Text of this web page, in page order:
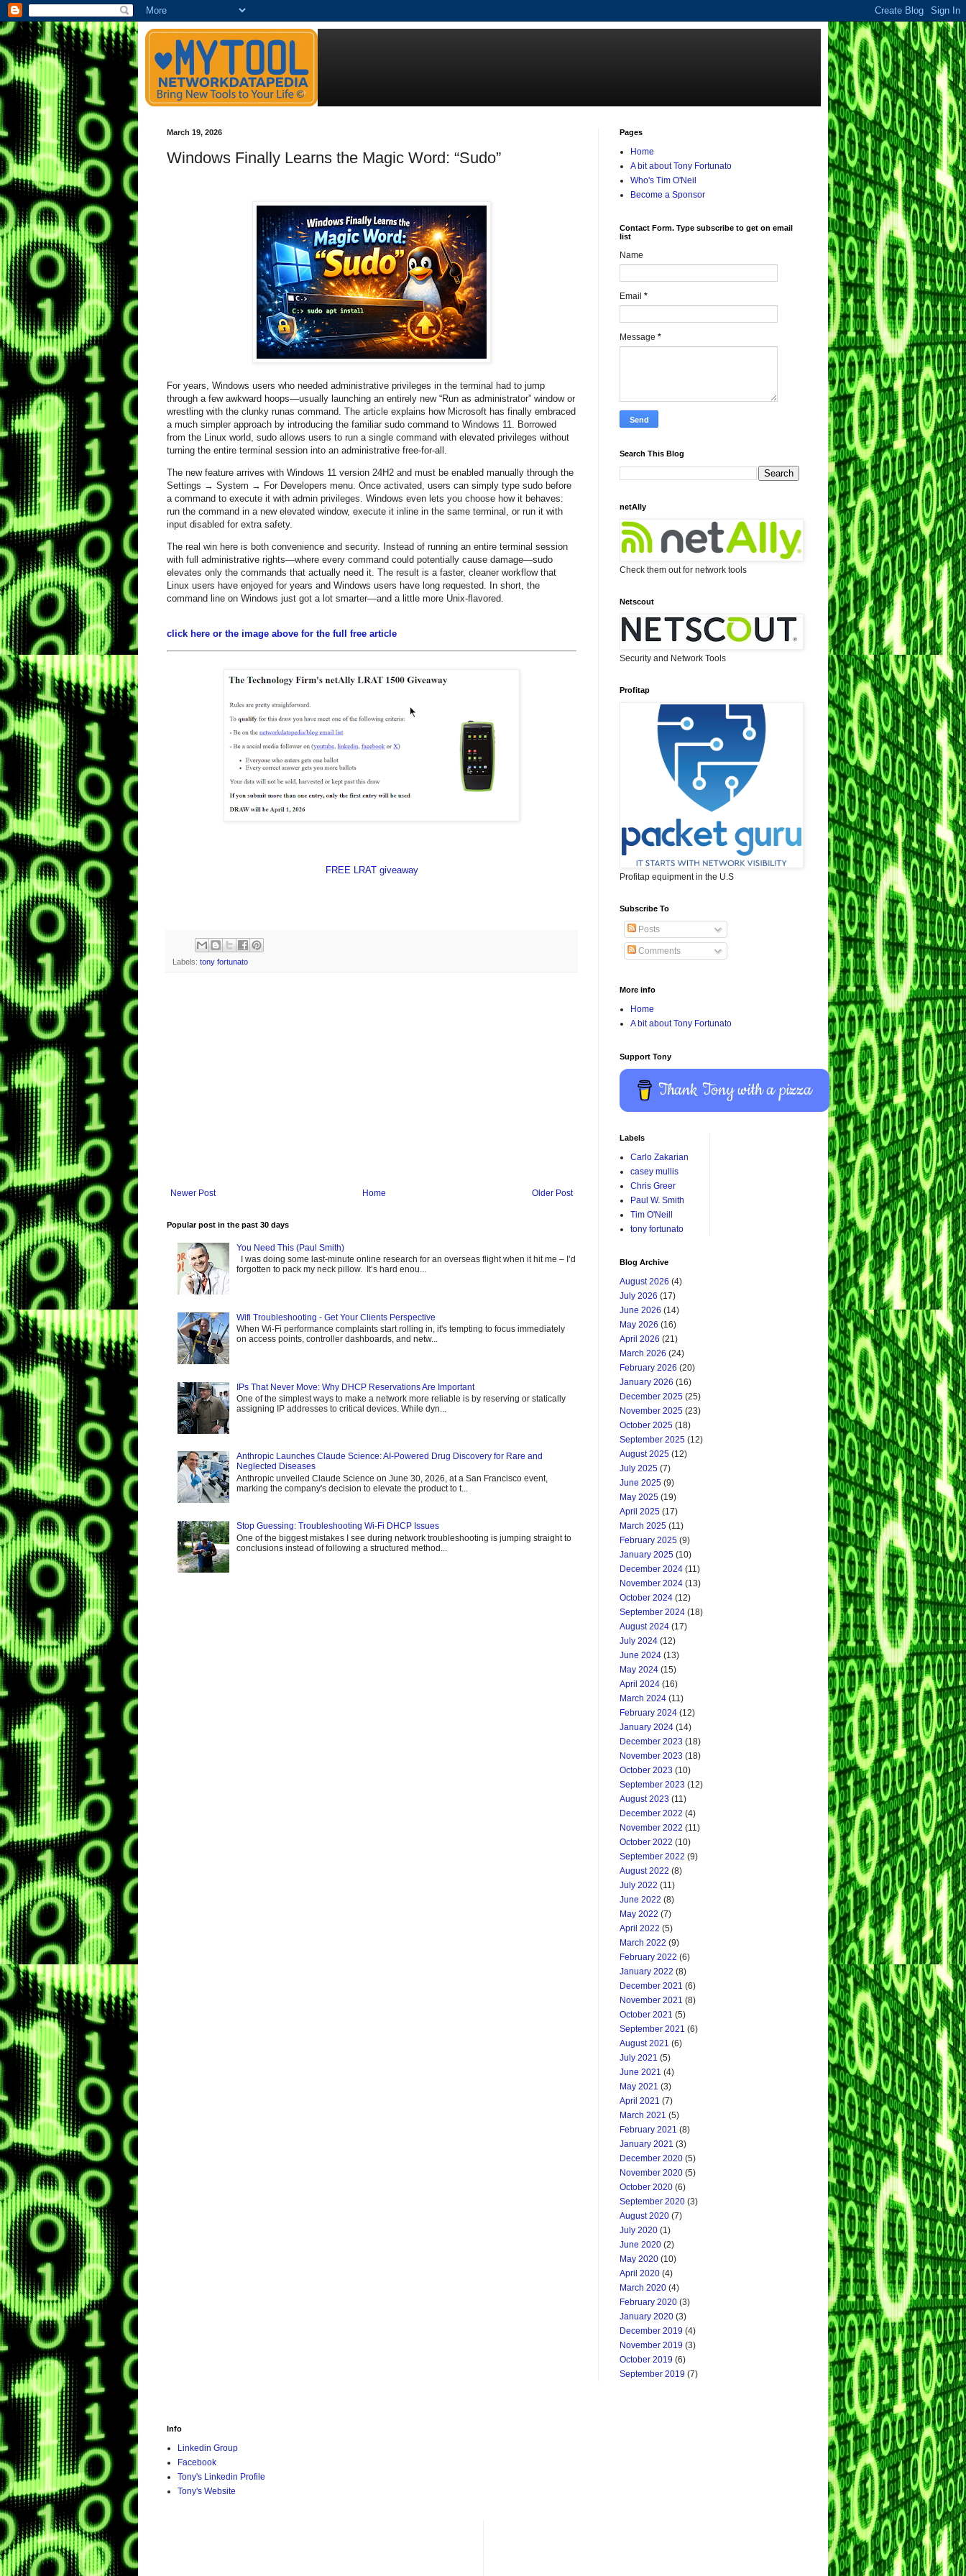
March 19, 2026
Windows Finally Learns the Magic Word: “Sudo”
For years, Windows users who needed administrative privileges in the terminal had to jump
through a few awkward hoops—usually launching an entirely new “Run as administrator” window or
wrestling with the clunky runas command. The article explains how Microsoft has finally embraced
a much simpler approach by introducing the familiar sudo command to Windows 11. Borrowed
from the Linux world, sudo allows users to run a single command with elevated privileges without
turning the entire terminal session into an administrative free-for-all.
The new feature arrives with Windows 11 version 24H2 and must be enabled manually through the
Settings → System → For Developers menu. Once activated, users can simply type sudo before
a command to execute it with admin privileges. Windows even lets you choose how it behaves:
run the command in a new elevated window, execute it inline in the same terminal, or run it with
input disabled for extra safety.
The real win here is both convenience and security. Instead of running an entire terminal session
with full administrative rights—where every command could potentially cause damage—sudo
elevates only the commands that actually need it. The result is a faster, cleaner workflow that
Linux users have enjoyed for years and Windows users have long requested. In short, the
command line on Windows just got a lot smarter—and a little more Unix-flavored.
click here or the image above for the full free article
FREE LRAT giveaway
Labels: tony fortunato
Newer Post Older Post
Home
Popular post in the past 30 days
You Need This (Paul Smith)
I was doing some last-minute online research for an overseas flight when it hit me – I’d
forgotten to pack my neck pillow. It’s hard enou...
Wifi Troubleshooting - Get Your Clients Perspective
When Wi-Fi performance complaints start rolling in, it's tempting to focus immediately
on access points, controller dashboards, and netw...
IPs That Never Move: Why DHCP Reservations Are Important
One of the simplest ways to make a network more reliable is by reserving or statically
assigning IP addresses to critical devices. While dyn...
Anthropic Launches Claude Science: AI-Powered Drug Discovery for Rare and
Neglected Diseases
Anthropic unveiled Claude Science on June 30, 2026, at a San Francisco event,
marking the company's decision to elevate the product to t...
Stop Guessing: Troubleshooting Wi-Fi DHCP Issues
One of the biggest mistakes I see during network troubleshooting is jumping straight to
conclusions instead of following a structured method...
Pages
Home
A bit about Tony Fortunato
Who's Tim O'Neil
Become a Sponsor
Contact Form. Type subscribe to get on email
list
Name
Email *
Message *
Search This Blog
netAlly
Check them out for network tools
Netscout
Security and Network Tools
Profitap
Profitap equipment in the U.S
Subscribe To
Posts
Comments
More info
Home
A bit about Tony Fortunato
Support Tony
Thank Tony with a pizza
Labels
Carlo Zakarian
casey mullis
Chris Greer
Paul W. Smith
Tim O'Neill
tony fortunato
Blog Archive
August 2026 (4)
July 2026 (17)
June 2026 (14)
May 2026 (16)
April 2026 (21)
March 2026 (24)
February 2026 (20)
January 2026 (16)
December 2025 (25)
November 2025 (23)
October 2025 (18)
September 2025 (12)
August 2025 (12)
July 2025 (7)
June 2025 (9)
May 2025 (19)
April 2025 (17)
March 2025 (11)
February 2025 (9)
January 2025 (10)
December 2024 (11)
November 2024 (13)
October 2024 (12)
September 2024 (18)
August 2024 (17)
July 2024 (12)
June 2024 (13)
May 2024 (15)
April 2024 (16)
March 2024 (11)
February 2024 (12)
January 2024 (14)
December 2023 (18)
November 2023 (18)
October 2023 (10)
September 2023 (12)
August 2023 (11)
December 2022 (4)
November 2022 (11)
October 2022 (10)
September 2022 (9)
August 2022 (8)
July 2022 (11)
June 2022 (8)
May 2022 (7)
April 2022 (5)
March 2022 (9)
February 2022 (6)
January 2022 (8)
December 2021 (6)
November 2021 (8)
October 2021 (5)
September 2021 (6)
August 2021 (6)
July 2021 (5)
June 2021 (4)
May 2021 (3)
April 2021 (7)
March 2021 (5)
February 2021 (8)
January 2021 (3)
December 2020 (5)
November 2020 (5)
October 2020 (6)
September 2020 (3)
August 2020 (7)
July 2020 (1)
June 2020 (2)
May 2020 (10)
April 2020 (4)
March 2020 (4)
February 2020 (3)
January 2020 (3)
December 2019 (4)
November 2019 (3)
October 2019 (6)
September 2019 (7)
Info
Linkedin Group
Facebook
Tony's Linkedin Profile
Tony's Website